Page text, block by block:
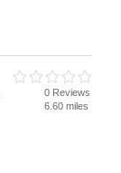
0 Reviews
6.60 miles